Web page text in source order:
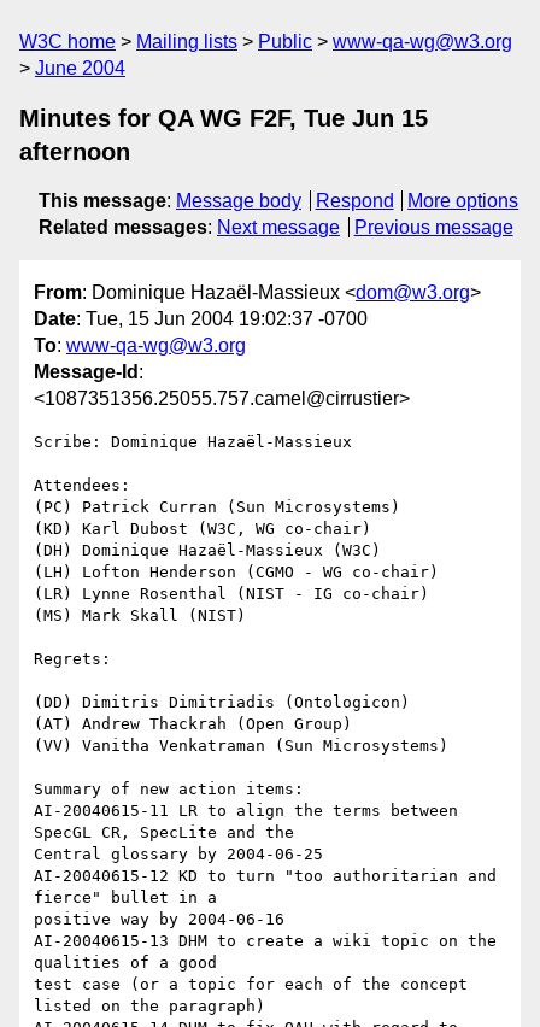
W3C home Mailing lists Public
www-qa-wg@w3.org
June 2004
Minutes for QA WG F2F, Tue Jun 15
afternoon
This message: Message body Respond
More options
Related messages: Next message Previous message
From: Dominique Hazaël-Massieux <dom@w3.org>
Date: Tue, 15 Jun 2004 19:02:37 -0700
To: www-qa-wg@w3.org
Message-Id :
<1087351356.25055.757.camel@cirrustier>
Scribe: Dominique Hazaël-Massieux
Attendees:
(PC) Patrick Curran (Sun Microsystems)
(KD) Karl Dubost (W3C, WG co-chair)
(DH) Dominique Hazaël-Massieux (W3C)
(LH) Lofton Henderson (CGMO - WG co-chair)
(LR) Lynne Rosenthal (NIST - IG co-chair)
(MS) Mark Skall (NIST)
Regrets:
(DD) Dimitris Dimitriadis (Ontologicon)
(AT) Andrew Thackrah (Open Group)
(VV) Vanitha Venkatraman (Sun Microsystems)
Summary of new action items:
AI-20040615-11 LR to align the terms between
SpecGL CR, SpecLite and the
Central glossary by 2004-06-25
AI-20040615-12 KD to turn "too authoritarian and
fierce" bullet in a
positive way by 2004-06-16
AI-20040615-13 DHM to create a wiki topic on the
qualities of a good
test case (or a topic for each of the concept
listed on the paragraph)